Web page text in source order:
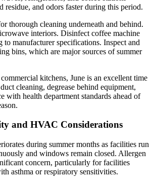
residue, and odors faster during this period.
thorough cleaning underneath and behind.
interiors. Disinfect coffee machine
to manufacturer specifications. Inspect and
bins, which are major sources of summer
kitchens, June is an excellent time
cleaning, degrease behind equipment,
with health department standards ahead of
and HVAC Considerations
during summer months as facilities run
and windows remain closed. Allergen
concern, particularly for facilities
asthma or respiratory sensitivities.